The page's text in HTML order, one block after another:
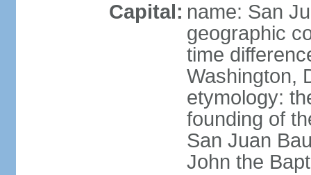
Capital: name: San
geographic
time
Washington,
etymology:
founding of
San Juan
John the